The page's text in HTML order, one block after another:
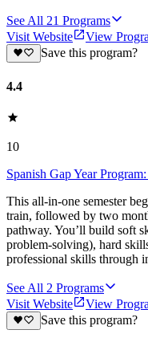
See All 21 Programs
Visit Website
View
Save this program?
4.4
10
Spanish Gap Year
This all-in-one semester
train, followed by two
pathway. You’ll build soft
problem-solving), hard
professional skills through
See All 2 Programs
Visit Website
View
Save this program?